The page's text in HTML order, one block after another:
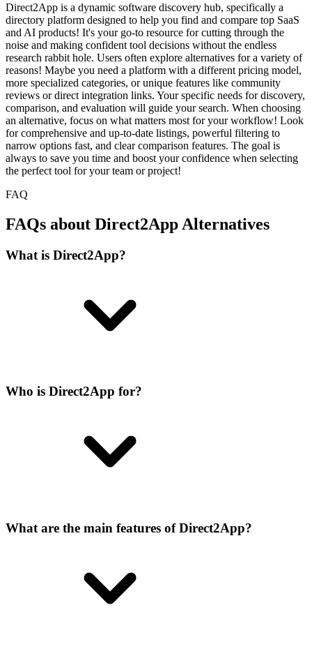
Direct2App is a dynamic software discovery hub, specifically a
directory platform designed to help you find and compare top SaaS
and AI products! It's your go-to resource for cutting through the
noise and making confident tool decisions without the endless
research rabbit hole. Users often explore alternatives for a variety of
reasons! Maybe you need a platform with a different pricing model,
more specialized categories, or unique features like community
reviews or direct integration links. Your specific needs for discovery,
comparison, and evaluation will guide your search. When choosing
an alternative, focus on what matters most for your workflow! Look
for comprehensive and up-to-date listings, powerful filtering to
narrow options fast, and clear comparison features. The goal is
always to save you time and boost your confidence when selecting
the perfect tool for your team or project!
FAQ
FAQs about Direct2App Alternatives
What is Direct2App?
Who is Direct2App for?
What are the main features of Direct2App?